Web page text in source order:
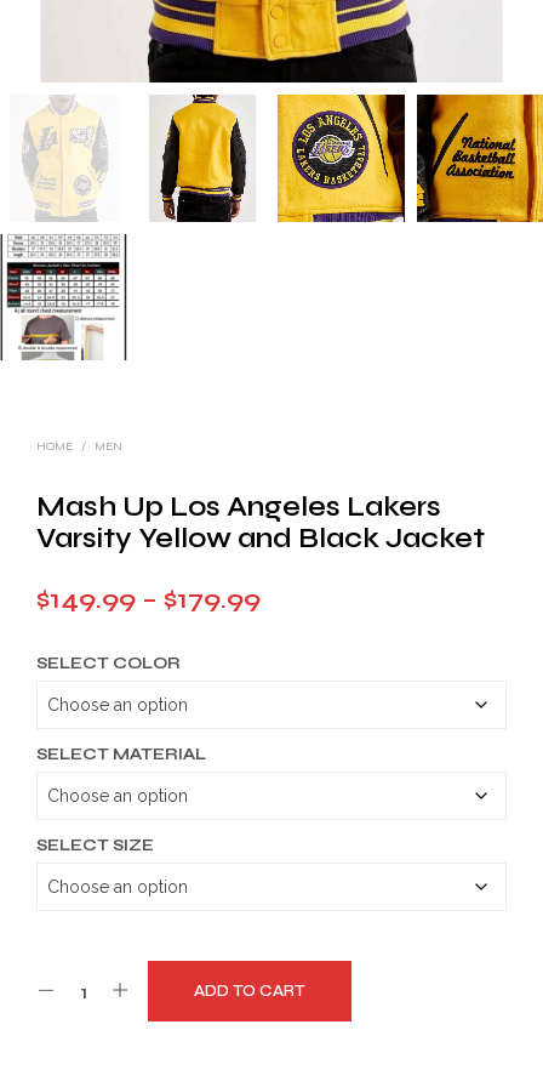
HOME / MEN
Mash Up Los Angeles Lakers
Varsity Yellow and Black Jacket
$149.99 – $179.99Price
SELECT COLOR
SELECT MATERIAL
SELECT SIZE
ADD TO CART